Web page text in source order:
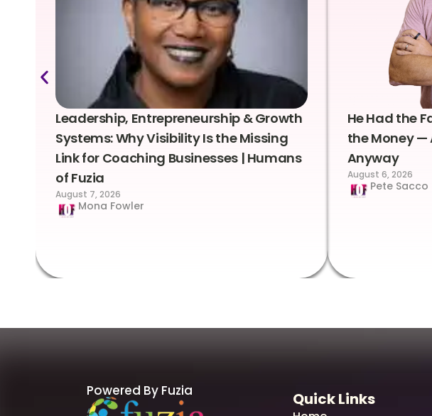
Leadership, Entrepreneurship & Growth
Systems: Why Visibility Is the Missing
Link for Coaching Businesses | Humans
of Fuzia
August 7, 2026
Mona Fowler
He Had the
the Money —
Anyway
August 6, 2026
Pete Sacco
Powered By Fuzia Quick Links